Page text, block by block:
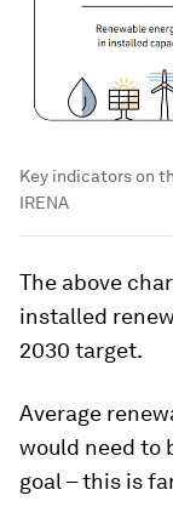
Key indicators on
IRENA
The above
installed
2030 target.
Average
would need to
goal – this is